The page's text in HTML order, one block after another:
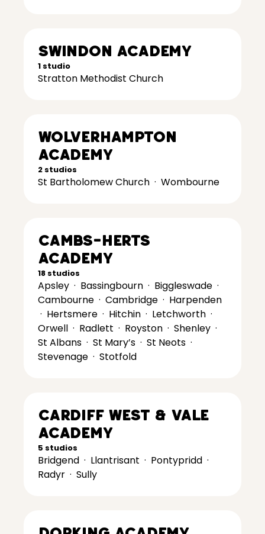
Swindon Academy
1 studio
Stratton Methodist Church
Wolverhampton
Academy
2 studios
St Bartholomew Church · Wombourne
Cambs-Herts
Academy
18 studios
Apsley · Bassingbourn · Biggleswade ·
Cambourne · Cambridge · Harpenden
· Hertsmere · Hitchin · Letchworth ·
Orwell · Radlett · Royston · Shenley ·
St Albans · St Mary’s · St Neots ·
Stevenage · Stotfold
Cardiff West & Vale
Academy
5 studios
Bridgend · Llantrisant · Pontypridd ·
Radyr · Sully